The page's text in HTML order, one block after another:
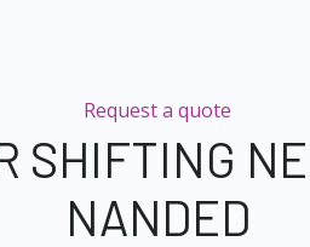
Request a quote
SHIFTING
NANDED